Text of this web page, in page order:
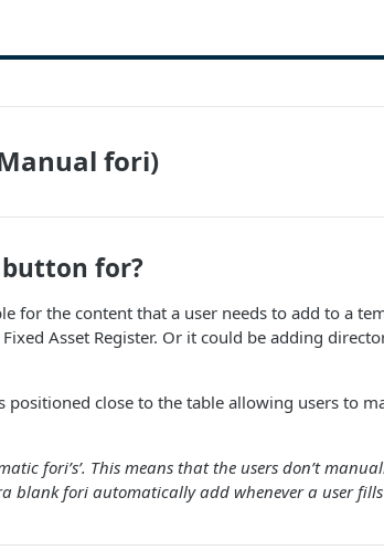
fori)
button for?
for the content that a user needs to add to a
Asset Register. Or it could be adding
positioned close to the table allowing users to
fori’s’. This means that the users don’t
blank fori automatically add whenever a user